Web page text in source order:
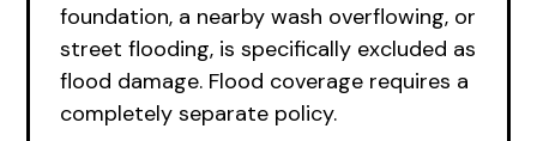
foundation, a nearby wash overflowing, or
street flooding, is specifically excluded as
flood damage. Flood coverage requires a
completely separate policy.